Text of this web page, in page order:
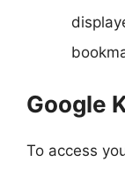
Google
To access